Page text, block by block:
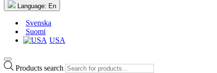
Language: En
Svenska
Suomi
USA
Products search